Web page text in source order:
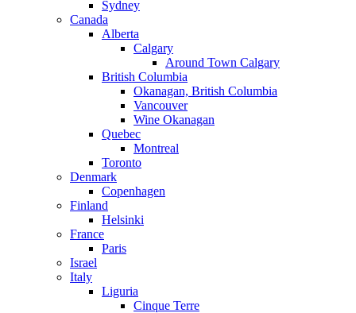
Sydney
Canada
Alberta
Calgary
Around Town Calgary
British Columbia
Okanagan, British Columbia
Vancouver
Wine Okanagan
Quebec
Montreal
Toronto
Denmark
Copenhagen
Finland
Helsinki
France
Paris
Israel
Italy
Liguria
Cinque Terre